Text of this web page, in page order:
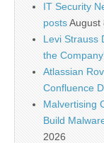
IT Security
postsAugust
Levi Strauss
the
Atlassian
Confluence
Malvertising
Build
2026